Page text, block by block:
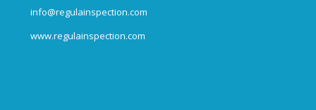
info@regulainspection.com
www.regulainspection.com